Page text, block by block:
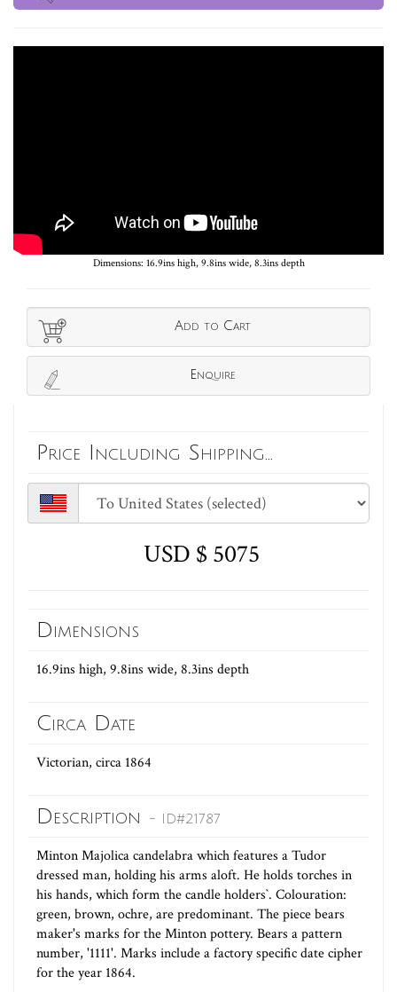
Dimensions: 16.9ins high, 9.8ins wide, 8.3ins depth
Add to Cart
Enquire
Price Including Shipping...
USD $ 5075
Dimensions
16.9ins high, 9.8ins wide, 8.3ins depth
Circa Date
Victorian, circa 1864
Description - ID#21787
Minton Majolica candelabra which features a Tudor
dressed man, holding his arms aloft. He holds torches in
his hands, which form the candle holders`. Colouration:
green, brown, ochre, are predominant. The piece bears
maker's marks for the Minton pottery. Bears a pattern
number, '1111'. Marks include a factory specific date cipher
for the year 1864.